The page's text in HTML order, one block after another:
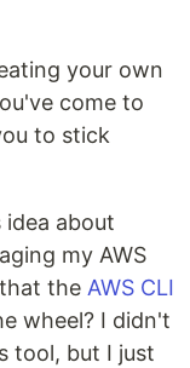
your own
come to
to stick
idea about
my AWS
the AWS CLI
wheel? I didn't
tool, but I just